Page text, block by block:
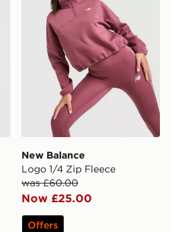
New Balance
Logo 1/4 Zip Fleece
was £60.00
Now £25.00
Offers